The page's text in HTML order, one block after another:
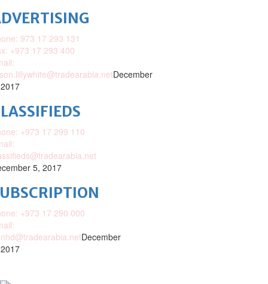
973 17 293 131
+973 17 293 400
December
+973 17 299 110
5, 2017
+973 17 290 000
December